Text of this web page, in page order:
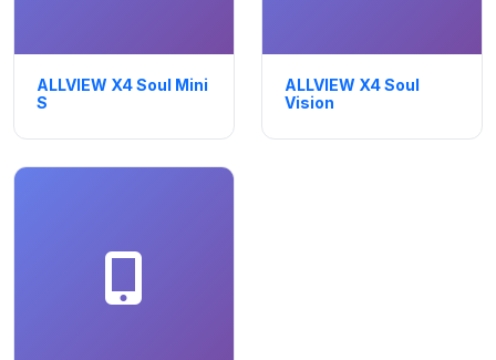
ALLVIEW X4 Soul Mini
S
ALLVIEW X4 Soul
Vision